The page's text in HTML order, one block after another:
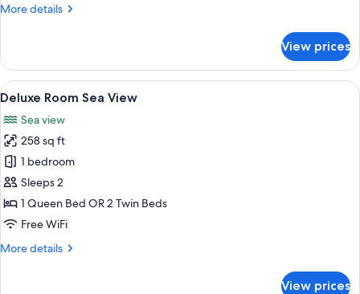
More details
More
Room
Lagoon
View
View prices
View
all
photos
for
Deluxe
Room
Sea
View
A hotel room with a large bed, a
12
Deluxe Room Sea View
Sea view
258 sq ft
1 bedroom
Sleeps 2
1 Queen Bed OR 2 Twin Beds
Free WiFi
More details
More
View prices